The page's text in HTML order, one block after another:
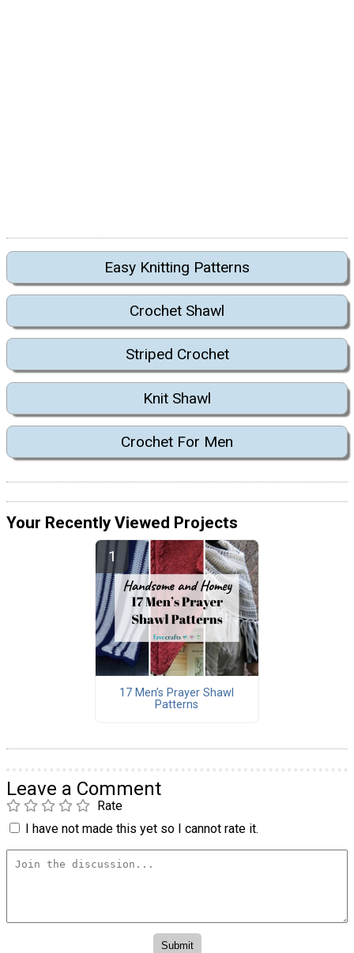
Easy Knitting Patterns
Crochet Shawl
Striped Crochet
Knit Shawl
Crochet For Men
Your Recently Viewed Projects
17 Men’s Prayer Shawl
Patterns
Leave a Comment
Rate
I have not made this yet so I cannot rate it.